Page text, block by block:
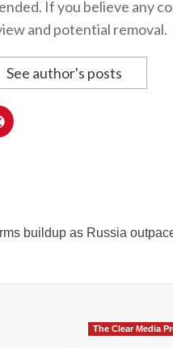
If you believe any
and potential removal.
See author's posts
buildup as Russia
The Clear Media